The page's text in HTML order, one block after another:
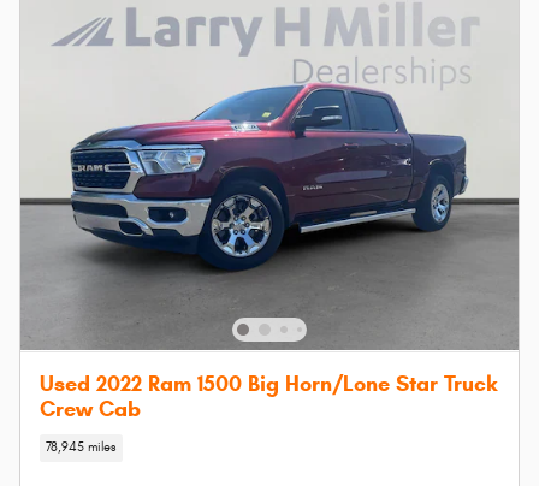
Used 2022 Ram 1500 Big Horn/Lone Star Truck
Crew Cab
78,945 miles